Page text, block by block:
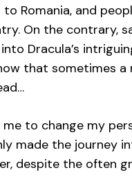
to Romania, and
On the contrary,
Dracula’s
that sometimes a
to change my
made the journey
despite the often